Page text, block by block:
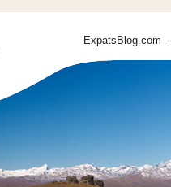
ExpatsBlog.com